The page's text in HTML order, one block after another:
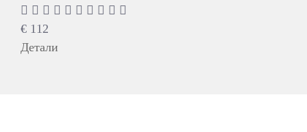
€ 112
Детали